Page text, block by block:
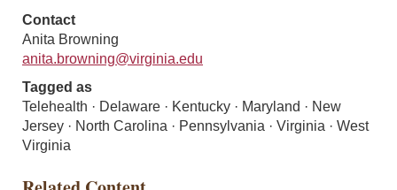
Contact
Anita Browning
anita.browning@virginia.edu
Tagged as
Telehealth · Delaware · Kentucky · Maryland · New
Jersey · North Carolina · Pennsylvania · Virginia · West
Virginia